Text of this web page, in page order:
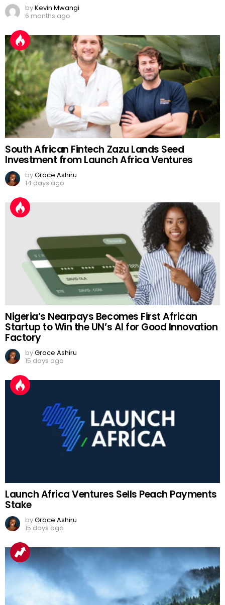
byKevin Mwangi
6 months ago
South African Fintech Zazu Lands Seed
Investment from Launch Africa Ventures
byGrace Ashiru
14 days ago
Nigeria’s Nearpays Becomes First African
Startup to Win the UN’s AI for Good Innovation
Factory
byGrace Ashiru
15 days ago
Launch Africa Ventures Sells Peach Payments
Stake
byGrace Ashiru
15 days ago